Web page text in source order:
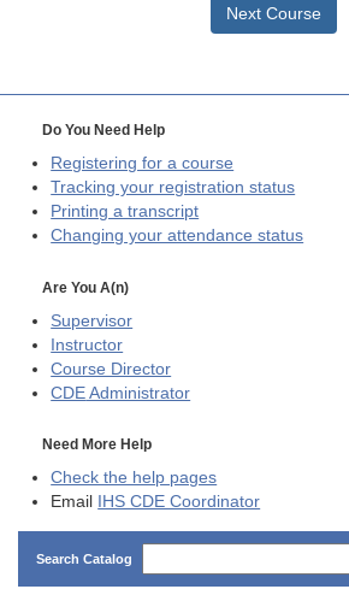
Next Course
Do You Need Help
Registering for a course
Tracking your registration status
Printing a transcript
Changing your attendance status
Are You A(n)
Supervisor
Instructor
Course Director
CDE Administrator
Need More Help
Check the help pages
Email
IHS CDE Coordinator
Search Catalog